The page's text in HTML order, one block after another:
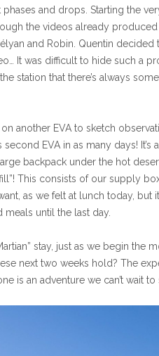
and drops. Starting the
the videos already
and Robin. Quentin decided
It was difficult to hide such a
station that there’s always
another EVA to sketch
second EVA in as many days!
backpack under the hot
This consists of our supply
as we felt at lunch today, but
until the last day.
stay, just as we begin the
next two weeks hold? The
is an adventure we can’t wait to